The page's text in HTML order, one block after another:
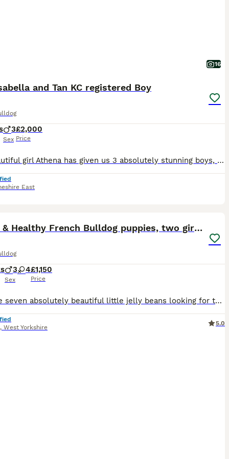
16
and Tan KC registered Boy
3
Sex
£2,000
Price
Our beautiful girl Athena has given us 3 absolutely stunning boys, born on 26/6 via C-section, as they were big boys. 2 of the boys are a beautiful Isabella and tan, and the last boy is stunning lilac, just like his mother. All puppies are DWKC registered. We have both mum and dad, and they can both be seen at viewings and collections. Both parents are 4-panel health clea
East
Happy & Healthy French Bulldog puppies, two girls!
3 4
Sex
£1,150
Price
We have seven absolutely beautiful little jelly beans looking for their forever homes ☺️ Two Girls left and ready to leave for their next adventures 😍😍 Raised in a loving family home, these puppies are used to everyday household noises, other animals and lots of cuddles. Used to travelling in the car on a regular basis’ They’ve been handled daily and are growing into c
, West Yorkshire
5.0